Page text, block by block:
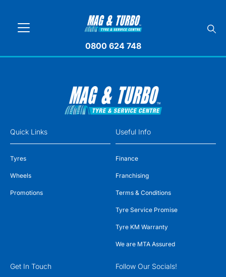
0800 624 748
Quick Links
Tyres
Wheels
Promotions
Useful Info
Finance
Franchising
Terms & Conditions
Tyre Service Promise
Tyre KM Warranty
We are MTA Assured
Get In Touch Follow Our Socials!